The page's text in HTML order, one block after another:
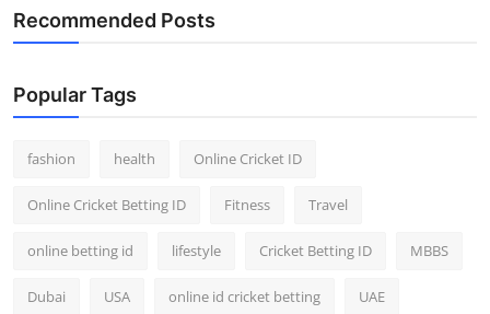
Recommended Posts
Popular Tags
fashion health Online Cricket ID
Online Cricket Betting ID Fitness Travel
online betting id lifestyle Cricket Betting ID MBBS
Dubai USA online id cricket betting UAE